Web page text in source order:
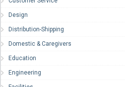
Design
Distribution-Shipping
Domestic & Caregivers
Education
Engineering